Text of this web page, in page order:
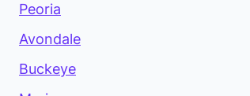
Peoria
Avondale
Buckeye